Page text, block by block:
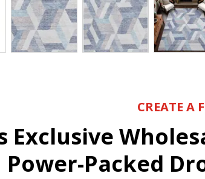
CREATE A
Exclusive
Power-Packed